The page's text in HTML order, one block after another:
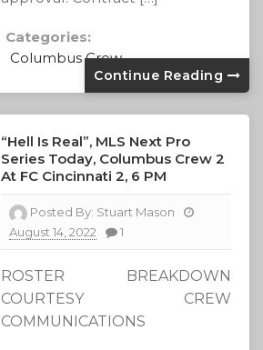
Categories:
Columbus Crew
Continue Reading
“Hell Is Real”, MLS Next Pro
Series Today, Columbus Crew 2
At FC Cincinnati 2, 6 PM
Posted By: Stuart Mason
August 14, 2022
1
ROSTER BREAKDOWN
COURTESY CREW
COMMUNICATIONS